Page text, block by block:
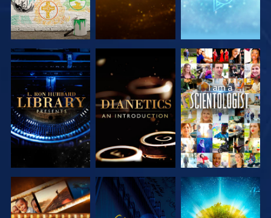
EXPLORE THE
SERIES
EXPLORE THE
SERIES
WATCH
EXPLORE THE
WATCH
EXPLORE THE